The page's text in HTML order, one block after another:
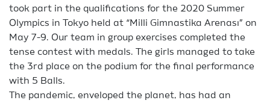
took part in the qualifications for the 2020 Summer
Olympics in Tokyo held at “Milli Gimnastika Arenası” on
May 7-9. Our team in group exercises completed the
tense contest with medals. The girls managed to take
the 3rd place on the podium for the final performance
with 5 Balls.
The pandemic, enveloped the planet, has had an